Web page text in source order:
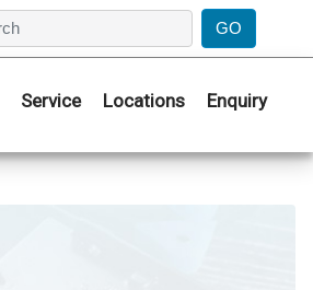
Service Locations Enquiry